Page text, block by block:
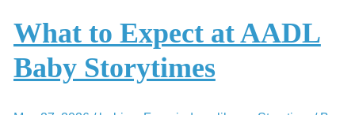
Reading
Programs
What to Expect at AADL
Baby Storytimes